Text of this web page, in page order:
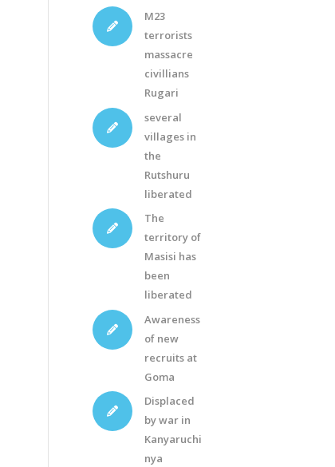
M23
terrorists
massacre
civillians
Rugari
several
villages in
the
Rutshuru
liberated
The
territory of
Masisi has
been
liberated
Awareness
of new
recruits at
Goma
Displaced
by war in
Kanyaruchi
nya